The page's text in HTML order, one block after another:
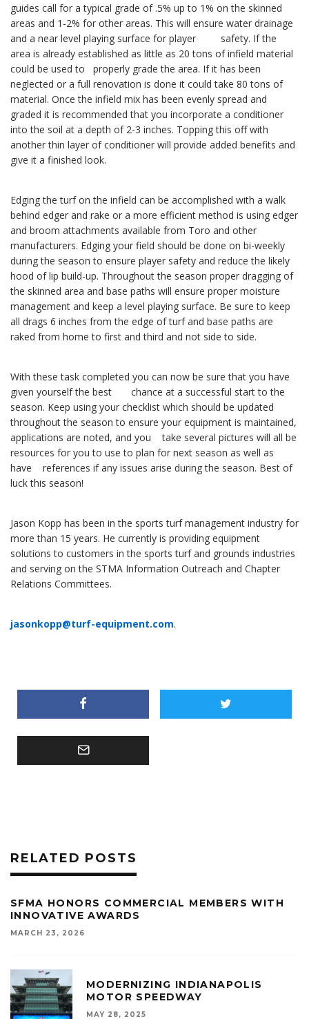
guides call for a typical grade of .5% up to 1% on the skinned
areas and 1-2% for other areas. This will ensure water drainage
and a near level playing surface for player safety. If the
area is already established as little as 20 tons of infield material
could be used to properly grade the area. If it has been
neglected or a full renovation is done it could take 80 tons of
material. Once the infield mix has been evenly spread and
graded it is recommended that you incorporate a conditioner
into the soil at a depth of 2-3 inches. Topping this off with
another thin layer of conditioner will provide added benefits and
give it a finished look.
Edging the turf on the infield can be accomplished with a walk
behind edger and rake or a more efficient method is using edger
and broom attachments available from Toro and other
manufacturers. Edging your field should be done on bi-weekly
during the season to ensure player safety and reduce the likely
hood of lip build-up. Throughout the season proper dragging of
the skinned area and base paths will ensure proper moisture
management and keep a level playing surface. Be sure to keep
all drags 6 inches from the edge of turf and base paths are
raked from home to first and third and not side to side.
With these task completed you can now be sure that you have
given yourself the best chance at a successful start to the
season. Keep using your checklist which should be updated
throughout the season to ensure your equipment is maintained,
applications are noted, and you take several pictures will all be
resources for you to use to plan for next season as well as
have references if any issues arise during the season. Best of
luck this season!
Jason Kopp has been in the sports turf management industry for
more than 15 years. He currently is providing equipment
solutions to customers in the sports turf and grounds industries
and serving on the STMA Information Outreach and Chapter
Relations Committees.
jasonkopp@turf-equipment.com.
RELATED POSTS
SFMA HONORS COMMERCIAL MEMBERS WITH
INNOVATIVE AWARDS
MARCH 23, 2026
MODERNIZING INDIANAPOLIS
MOTOR SPEEDWAY
MAY 28, 2025